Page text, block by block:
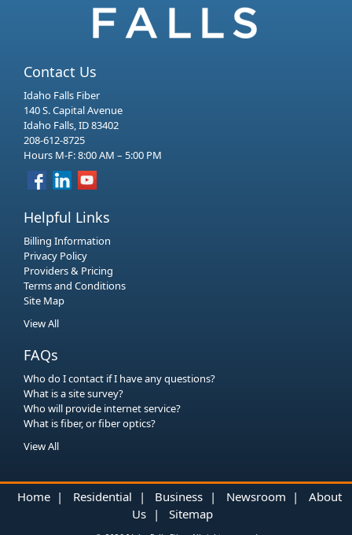
Contact Us
Idaho Falls Fiber
140 S. Capital Avenue
Idaho Falls, ID 83402
208-612-8725
Hours M-F: 8:00 AM – 5:00 PM
Helpful Links
Billing Information
Privacy Policy
Providers & Pricing
Terms and Conditions
Site Map
View All
FAQs
Who do I contact if I have any questions?
What is a site survey?
Who will provide internet service?
What is fiber, or fiber optics?
View All
Home | Residential | Business | Newsroom |
About
Us | Sitemap